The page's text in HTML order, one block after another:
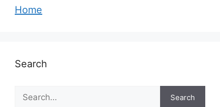
Home
Search
Search
Search